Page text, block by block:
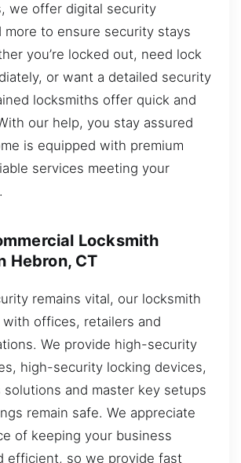
we offer digital security
more to ensure security stays
you’re locked out, need lock
or want a detailed security
locksmiths offer quick and
our help, you stay assured
is equipped with premium
services meeting your
Locksmith
Hebron, CT
remains vital, our locksmith
offices, retailers and
We provide high-security
high-security locking devices,
solutions and master key setups
remain safe. We appreciate
of keeping your business
efficient, so we provide fast